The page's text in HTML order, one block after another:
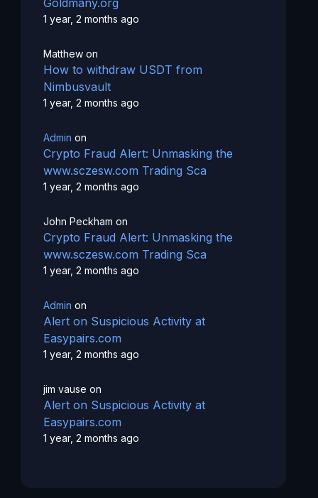
Goldmany.org
1 year, 2 months ago
Matthewon
How to withdraw USDT from
Nimbusvault
1 year, 2 months ago
Admin on
Crypto Fraud Alert: Unmasking the
www.sczesw.com Trading Sca
1 year, 2 months ago
John Peckham on
Crypto Fraud Alert: Unmasking the
www.sczesw.com Trading Sca
1 year, 2 months ago
Admin on
Alert on Suspicious Activity at
Easypairs.com
1 year, 2 months ago
jim vause on
Alert on Suspicious Activity at
Easypairs.com
1 year, 2 months ago